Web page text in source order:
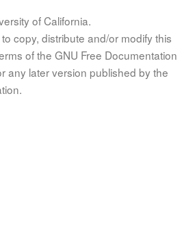
of California.
copy, distribute and/or modify this
of the GNU Free Documentation
any later version published by the